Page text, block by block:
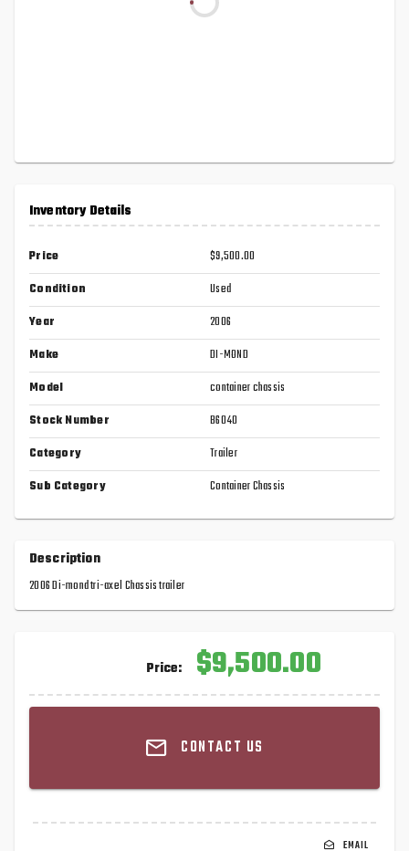
Inventory Details
Price
$9,500.00
Condition
Used
Year
2006
Make
DI-MOND
Model
container chassis
Stock Number
B6040
Category
Trailer
Sub Category
Container Chassis
Description
2006 Di-mond tri-axel Chassis trailer
Price: $9,500.00
CONTACT US
EMAIL